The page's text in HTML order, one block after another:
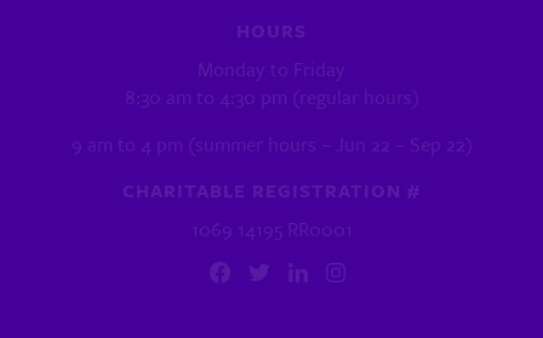
HOURS
Monday to Friday
8:30 am to 4:30 pm (regular hours)
9 am to 4 pm (summer hours – Jun 22 – Sep 22)
CHARITABLE REGISTRATION #
1069 14195 RR0001